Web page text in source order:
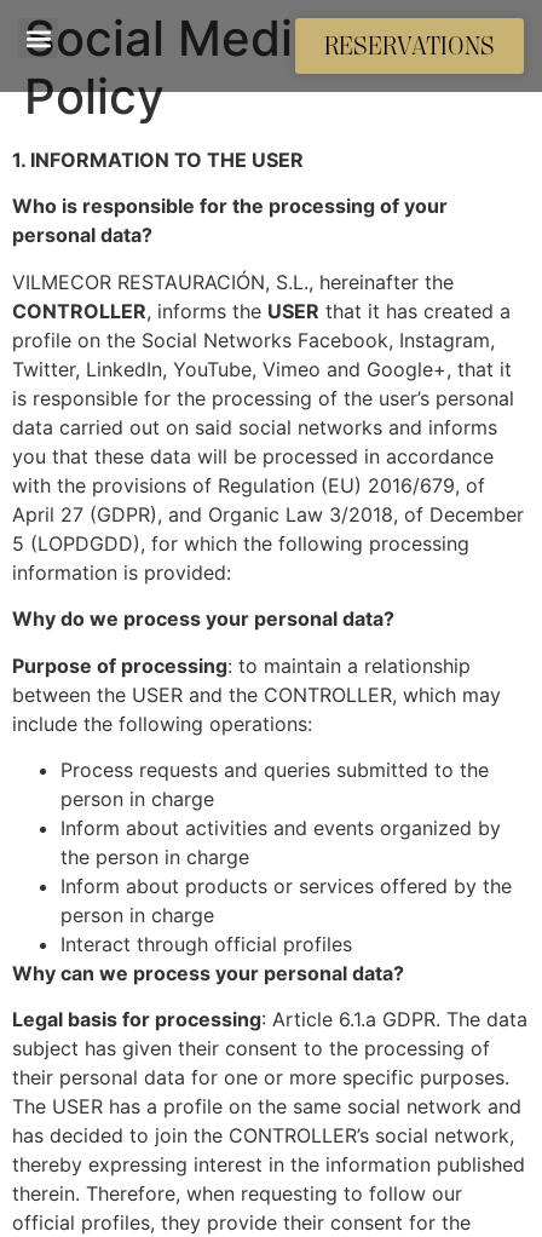
RESERVATIONS
Social Media Privacy
Policy
1. INFORMATION TO THE USER
Who is responsible for the processing of your
personal data?
VILMECOR RESTAURACIÓN, S.L., hereinafter the
CONTROLLER, informs the USER that it has created a
profile on the Social Networks Facebook, Instagram,
Twitter, LinkedIn, YouTube, Vimeo and Google+, that it
is responsible for the processing of the user’s personal
data carried out on said social networks and informs
you that these data will be processed in accordance
with the provisions of Regulation (EU) 2016/679, of
April 27 (GDPR), and Organic Law 3/2018, of December
5 (LOPDGDD), for which the following processing
information is provided:
Why do we process your personal data?
Purpose of processing: to maintain a relationship
between the USER and the CONTROLLER, which may
include the following operations:
Process requests and queries submitted to the
person in charge
Inform about activities and events organized by
the person in charge
Inform about products or services offered by the
person in charge
Interact through official profiles
Why can we process your personal data?
Legal basis for processing: Article 6.1.a GDPR. The data
subject has given their consent to the processing of
their personal data for one or more specific purposes.
The USER has a profile on the same social network and
has decided to join the CONTROLLER’s social network,
thereby expressing interest in the information published
therein. Therefore, when requesting to follow our
official profiles, they provide their consent for the